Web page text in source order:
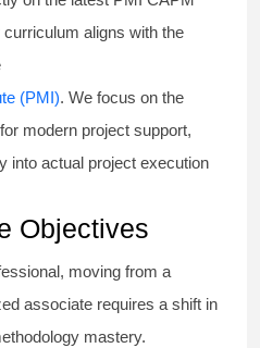
aligns with the
(PMI). We focus on the
modern project support,
into actual project execution
Objectives
moving from a
associate requires a shift in
mastery.